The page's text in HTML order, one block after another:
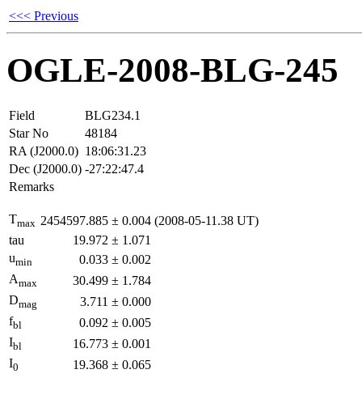
<<< Previous
OGLE-2008-BLG-245
Field
BLG234.1
Star No
48184
RA (J2000.0) 18:06:31.23
Dec (J2000.0) -27:22:47.4
Remarks
Tmax 2454597.885 ± 0.004 (2008-05-11.38 UT)
tau
19.972 ± 1.071
umin 0.033 ± 0.002
Amax 30.499 ± 1.784
Dmag 3.711 ± 0.000
fbl 0.092 ± 0.005
Ibl 16.773 ± 0.001
I0 19.368 ± 0.065